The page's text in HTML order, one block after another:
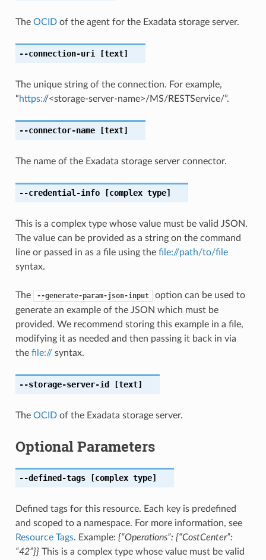
The OCIDof the agent for the Exadata storage server.
--connection-uri [text]
The unique string of the connection. For example,
“https://<storage-server-name>/MS/RESTService/”.
--connector-name[text]
The name of the Exadata storage server connector.
--credential-info[complex type]
This is a complex type whose value must be valid JSON.
The value can be provided as a string on the command
line or passed in as a file using the file://path/to/file
syntax.
The --generate-param-json-input
option can be used to
generate an example of the JSON which must be
provided. We recommend storing this example in a file,
modifying it as needed and then passing it back in via
the file://syntax.
--storage-server-id [text]
The OCIDof the Exadata storage server.
Optional Parameters
--defined-tags[complex type]
Defined tags for this resource. Each key is predefined
and scoped to a namespace. For more information, see
Resource Tags. Example: {“Operations”: {“CostCenter”:
“42”}} This is a complex type whose value must be valid